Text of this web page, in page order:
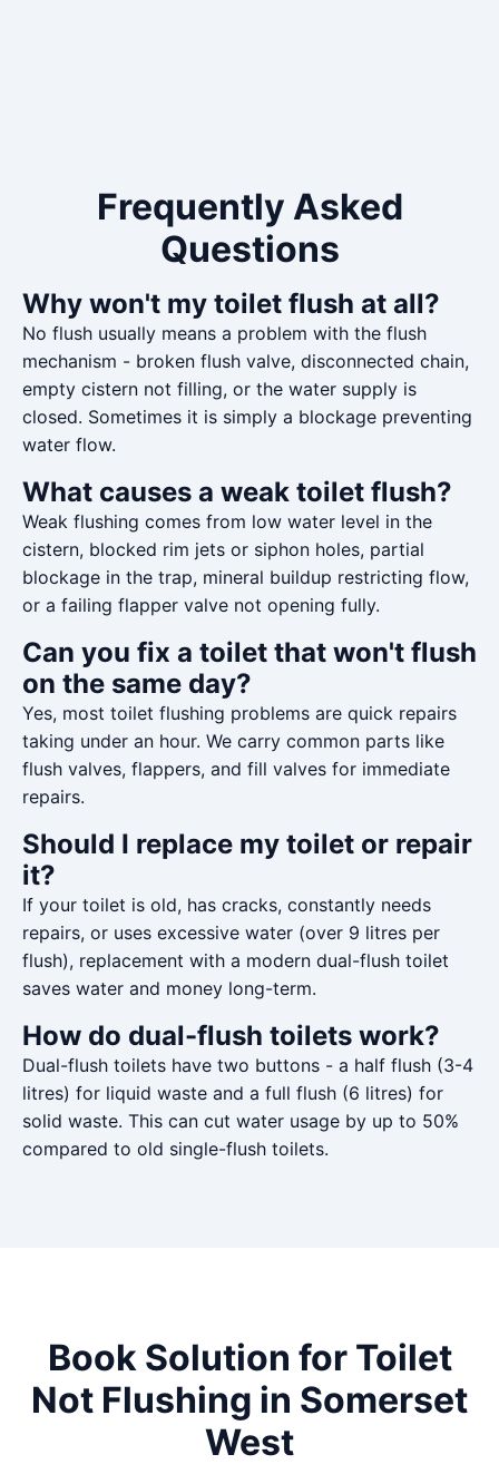
Frequently Asked
Questions
Why won't my toilet flush at all?
No flush usually means a problem with the flush
mechanism - broken flush valve, disconnected chain,
empty cistern not filling, or the water supply is
closed. Sometimes it is simply a blockage preventing
water flow.
What causes a weak toilet flush?
Weak flushing comes from low water level in the
cistern, blocked rim jets or siphon holes, partial
blockage in the trap, mineral buildup restricting flow,
or a failing flapper valve not opening fully.
Can you fix a toilet that won't flush
on the same day?
Yes, most toilet flushing problems are quick repairs
taking under an hour. We carry common parts like
flush valves, flappers, and fill valves for immediate
repairs.
Should I replace my toilet or repair
it?
If your toilet is old, has cracks, constantly needs
repairs, or uses excessive water (over 9 litres per
flush), replacement with a modern dual-flush toilet
saves water and money long-term.
How do dual-flush toilets work?
Dual-flush toilets have two buttons - a half flush (3-4
litres) for liquid waste and a full flush (6 litres) for
solid waste. This can cut water usage by up to 50%
compared to old single-flush toilets.
Book Solution for Toilet
Not Flushing in Somerset
West